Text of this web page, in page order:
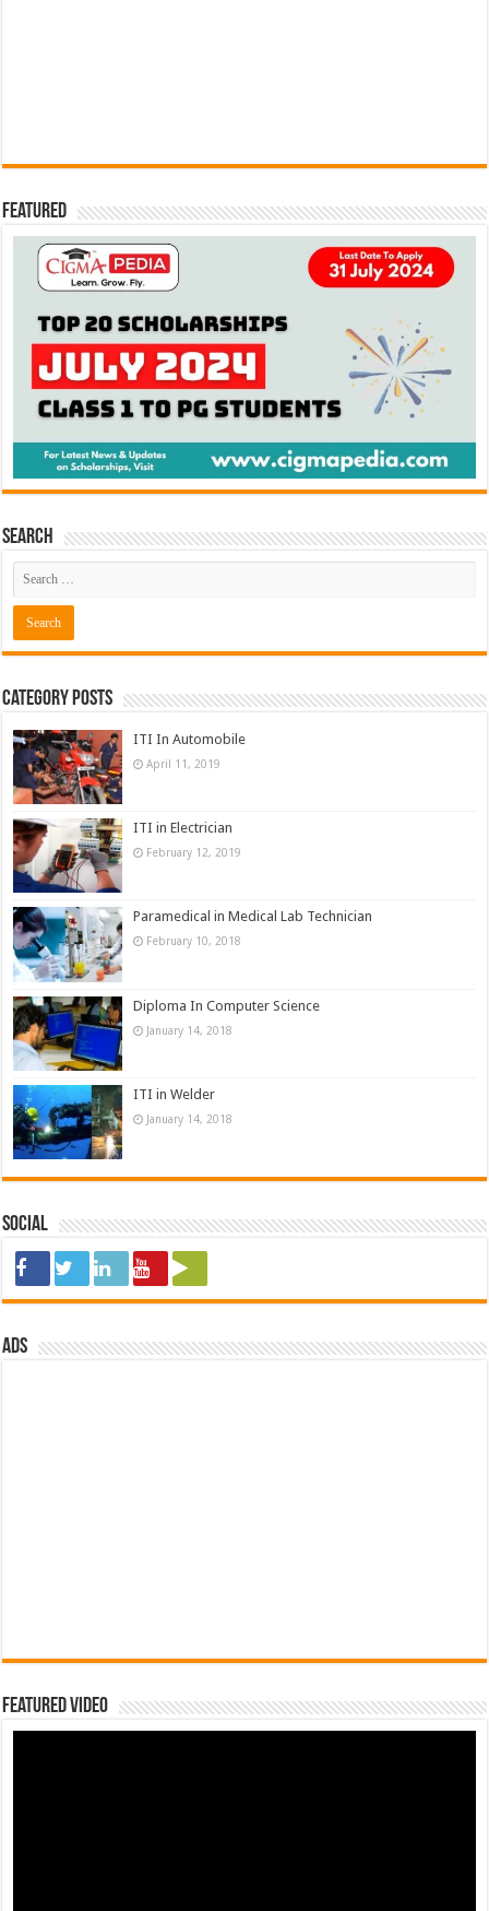
Featured
Search
Category Posts
ITI In Automobile
April 11, 2019
ITI in Electrician
February 12, 2019
Paramedical in Medical Lab Technician
February 10, 2018
Diploma In Computer Science
January 14, 2018
ITI in Welder
January 14, 2018
Social
ads
Featured Video